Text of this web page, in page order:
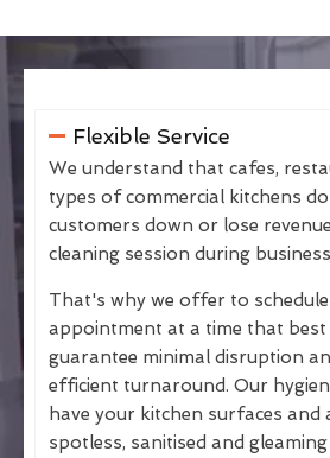
Flexible Service
We understand that cafes,
types of commercial kitchens
customers down or lose
cleaning session during
That's why we offer to
appointment at a time that best
guarantee minimal disruption
efficient turnaround. Our
have your kitchen surfaces and
spotless, sanitised and